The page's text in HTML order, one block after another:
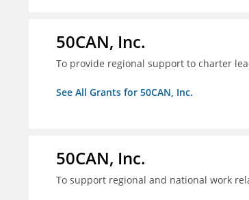
50CAN, Inc.
To provide regional support to charter
See All Grants for 50CAN, Inc.
50CAN, Inc.
To support regional and national work